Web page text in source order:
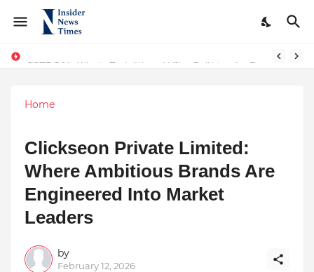
From Conversations to Change: The Inspiring Journey of Abhinav Sharma
Home
Clickseon Private Limited:
Where Ambitious Brands Are
Engineered Into Market
Leaders
by
February 12, 2026